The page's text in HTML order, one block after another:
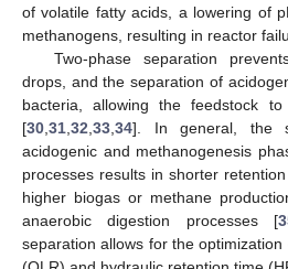
of volatile fatty acids, a lowering of
methanogens, resulting in reactor
Two-phase separation
drops, and the separation of
bacteria, allowing the feedstock
[30,31,32,33,34]. In general, the
acidogenic and methanogenesis
processes results in shorter
higher biogas or methane
anaerobic digestion processes [
separation allows for the